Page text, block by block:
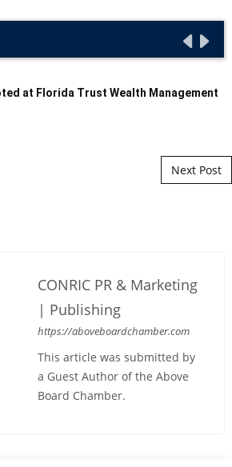
at Florida Trust Wealth Management
Next Post
CONRIC PR & Marketing
| Publishing
https://aboveboardchamber.com
This article was submitted by
a Guest Author of the Above
Board Chamber.